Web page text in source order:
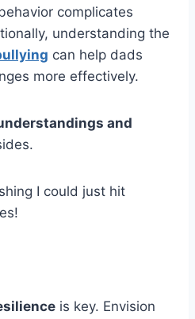
complicates
understanding the
can help dads
more effectively.
and
I could just hit
is key. Envision